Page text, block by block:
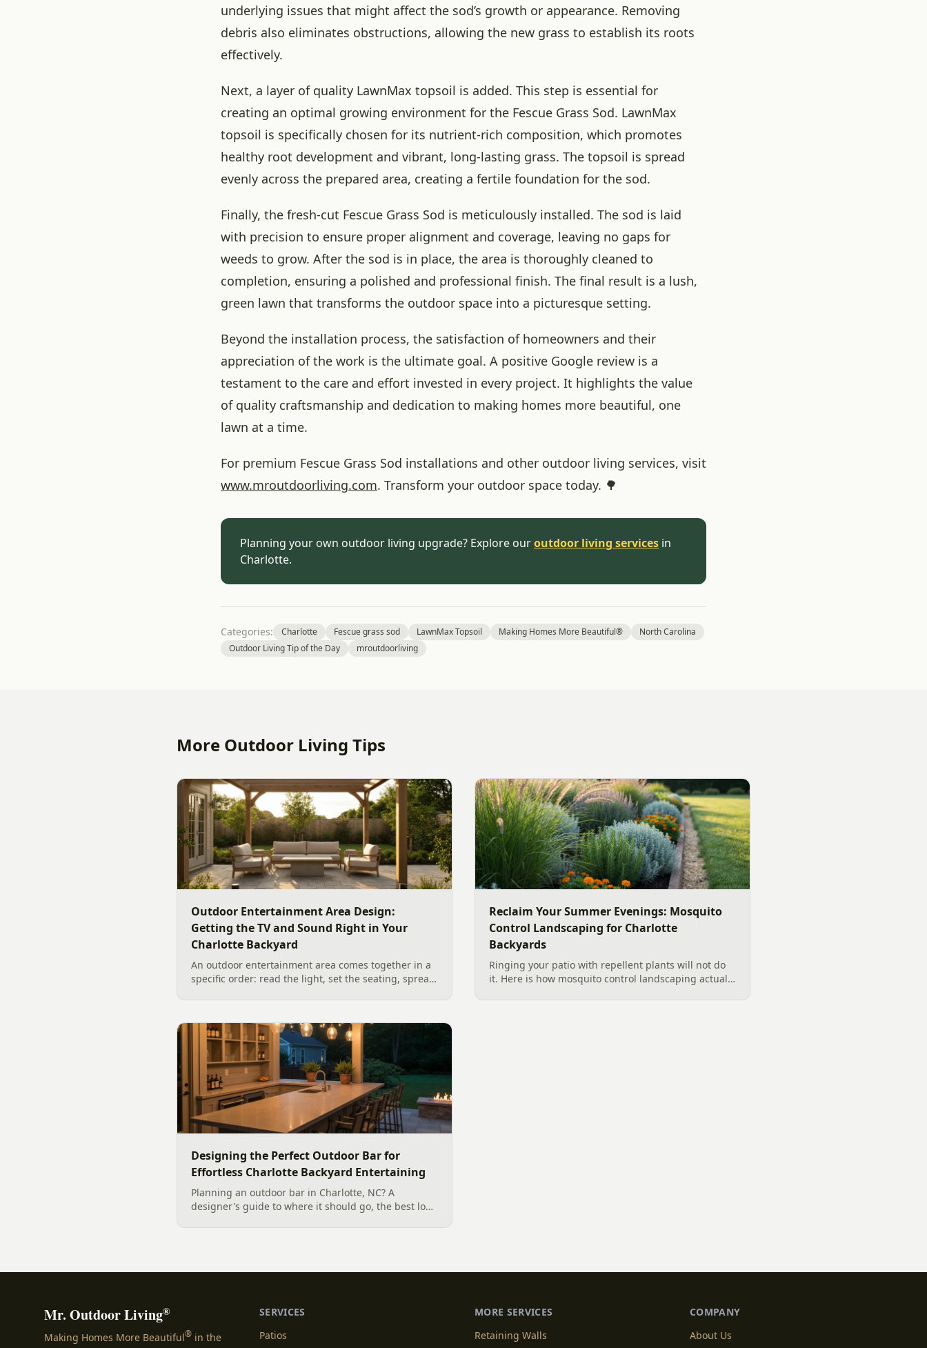
underlying issues that might affect the sod’s growth or appearance. Removing
debris also eliminates obstructions, allowing the new grass to establish its roots
effectively.
Next, a layer of quality LawnMax topsoil is added. This step is essential for
creating an optimal growing environment for the Fescue Grass Sod. LawnMax
topsoil is specifically chosen for its nutrient-rich composition, which promotes
healthy root development and vibrant, long-lasting grass. The topsoil is spread
evenly across the prepared area, creating a fertile foundation for the sod.
Finally, the fresh-cut Fescue Grass Sod is meticulously installed. The sod is laid
with precision to ensure proper alignment and coverage, leaving no gaps for
weeds to grow. After the sod is in place, the area is thoroughly cleaned to
completion, ensuring a polished and professional finish. The final result is a lush,
green lawn that transforms the outdoor space into a picturesque setting.
Beyond the installation process, the satisfaction of homeowners and their
appreciation of the work is the ultimate goal. A positive Google review is a
testament to the care and effort invested in every project. It highlights the value
of quality craftsmanship and dedication to making homes more beautiful, one
lawn at a time.
For premium Fescue Grass Sod installations and other outdoor living services, visit
www.mroutdoorliving.com. Transform your outdoor space today. 🌳
Planning your own outdoor living upgrade? Explore ouroutdoor living services in
Charlotte.
Categories: Charlotte Fescue grass sod LawnMax Topsoil Making Homes More Beautiful®
North Carolina
Outdoor Living Tip of the Day
mroutdoorliving
More Outdoor Living Tips
Outdoor Entertainment Area Design:
Getting the TV and Sound Right in Your
Charlotte Backyard
An outdoor entertainment area comes together in a
specific order: read the light, set the seating, spread
backyard sound system design, grounded in
manufacturer specs and 2026 trade research.
Reclaim Your Summer Evenings: Mosquito
Control Landscaping for Charlotte
Backyards
Ringing your patio with repellent plants will not do
it. Here is how mosquito control landscaping actually
Designing the Perfect Outdoor Bar for
Effortless Charlotte Backyard Entertaining
Planning an outdoor bar in Charlotte, NC? A
designer's guide to where it should go, the best low-
Mr. Outdoor Living®
Making Homes More Beautiful® in the
SERVICES
Patios
MORE SERVICES
Retaining Walls
COMPANY
About Us